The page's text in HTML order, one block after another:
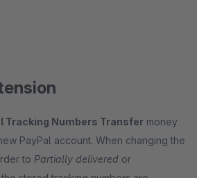
Tracking Numbers Transfer money
PayPal account. When changing the
to Partially delivered or